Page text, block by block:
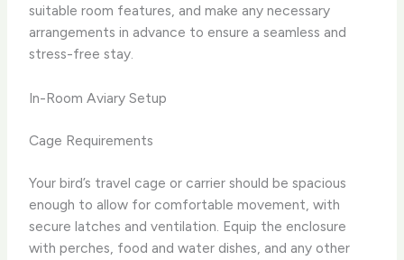
suitable room features, and make any necessary
arrangements in advance to ensure a seamless and
stress-free stay.
In-Room Aviary Setup
Cage Requirements
Your bird’s travel cage or carrier should be spacious
enough to allow for comfortable movement, with
secure latches and ventilation. Equip the enclosure
with perches, food and water dishes, and any other